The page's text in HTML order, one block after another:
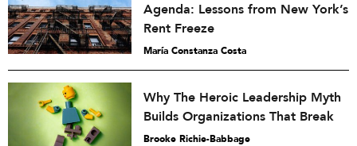
Agenda: Lessons from New York’s
Rent Freeze
María Constanza Costa
Why The Heroic Leadership Myth
Builds Organizations That Break
Brooke Richie-Babbage